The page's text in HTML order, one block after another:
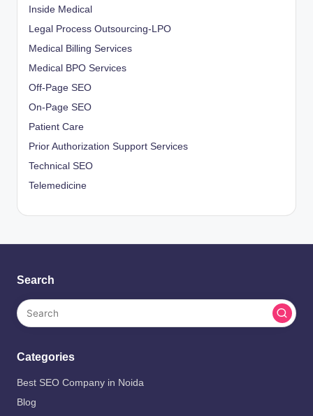
Inside Medical
Legal Process Outsourcing-LPO
Medical Billing Services
Medical BPO Services
Off-Page SEO
On-Page SEO
Patient Care
Prior Authorization Support Services
Technical SEO
Telemedicine
Search
Categories
Best SEO Company in Noida
Blog